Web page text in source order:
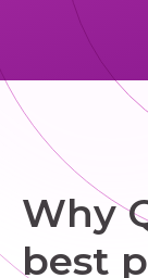
Why
best